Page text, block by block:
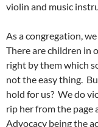
violin and music
As a congregation,
There are children in
right by them which
not the easy thing.
hold for us? We do
rip her from the page
Advocacy being the